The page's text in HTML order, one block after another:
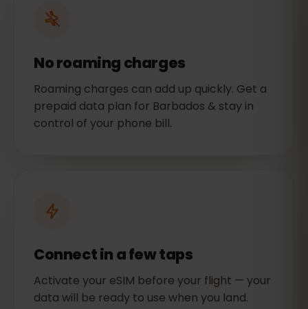
No roaming charges
Roaming charges can add up quickly. Get a
prepaid data plan for Barbados & stay in
control of your phone bill.
Connect in a few taps
Activate your eSIM before your flight — your
data will be ready to use when you land.